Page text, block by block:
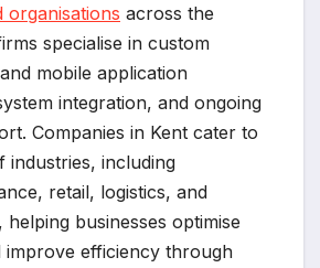
organisations across the
specialise in custom
mobile application
integration, and ongoing
Companies in Kent cater to
industries, including
retail, logistics, and
businesses optimise
improve efficiency through